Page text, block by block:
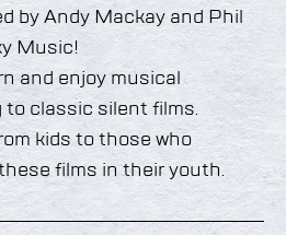
by Andy Mackay and Phil
Music!
and enjoy musical
classic silent films.
kids to those who
films in their youth.